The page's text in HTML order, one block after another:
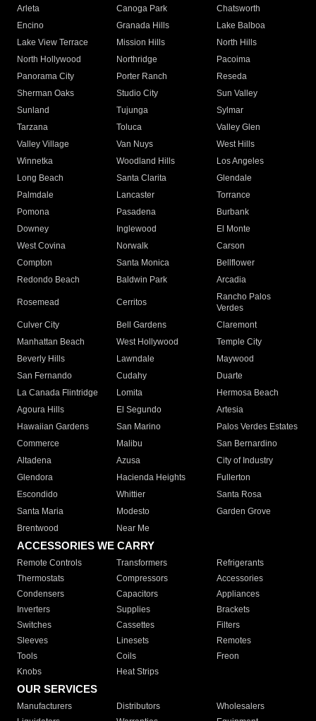
Arleta Canoga Park
Chatsworth
Encino
Granada Hills
Lake Balboa
Lake View Terrace
Mission Hills
North Hills
North Hollywood
Northridge
Pacoima
Panorama City
Porter Ranch
Reseda
Sherman Oaks
Studio City
Sun Valley
Sunland
Tujunga
Sylmar
Tarzana
Toluca
Valley Glen
Valley Village
Van Nuys
West Hills
Winnetka
Woodland Hills
Los Angeles
Long Beach
Santa Clarita
Glendale
Palmdale
Lancaster
Torrance
Pomona
Pasadena
Burbank
Downey
Inglewood
El Monte
West Covina
Norwalk
Carson
Compton
Santa Monica
Bellflower
Redondo Beach
Baldwin Park Arcadia
Rosemead Cerritos
Rancho Palos
Verdes
Culver City
Bell Gardens
Claremont
Manhattan Beach
West Hollywood
Temple City
Beverly Hills
Lawndale
Maywood
San Fernando
Cudahy
Duarte
La Canada Flintridge
Lomita
Hermosa Beach
Agoura Hills
El Segundo
Artesia
Hawaiian Gardens
San Marino
Palos Verdes Estates
Commerce
Malibu
San Bernardino
Altadena
Azusa
City of Industry
Glendora
Hacienda Heights
Fullerton
Escondido
Whittier
Santa Rosa
Santa Maria
Modesto
Garden Grove
Brentwood
Near Me
ACCESSORIES WE CARRY
Remote Controls Transformers
Refrigerants
Thermostats
Compressors
Accessories
Condensers
Capacitors
Appliances
Inverters
Supplies
Brackets
Switches
Cassettes
Filters
Sleeves
Linesets
Remotes
Tools
Coils
Freon
Knobs
Heat Strips
OUR SERVICES
Manufacturers Distributors
Wholesalers